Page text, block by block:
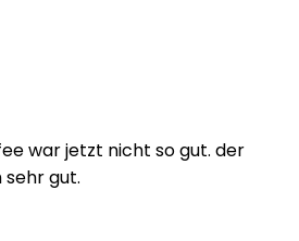
war jetzt nicht so gut. der
sehr gut.